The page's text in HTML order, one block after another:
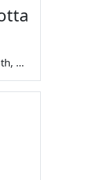
Aug 6th, 2026